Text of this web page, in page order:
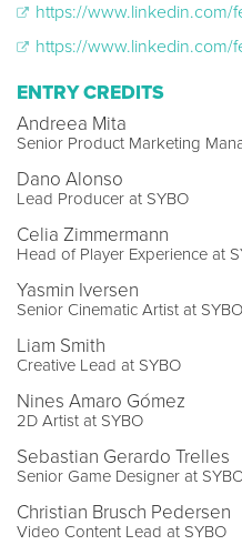
https://www.linkedin.com/feed/
https://www.linkedin.com/feed/
ENTRY CREDITS
Andreea Mita
Senior Product Marketing
Dano Alonso
Lead Producer at SYBO
Celia Zimmermann
Head of Player Experience at
Yasmin Iversen
Senior Cinematic Artist at SYBO
Liam Smith
Creative Lead at SYBO
Nines Amaro Gómez
2D Artist at SYBO
Sebastian Gerardo Trelles
Senior Game Designer at
Christian Brusch Pedersen
Video Content Lead at SYBO